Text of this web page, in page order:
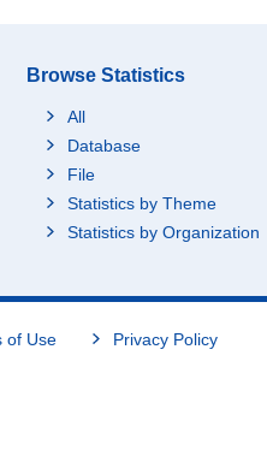
Browse Statistics
All
Database
File
Statistics by Theme
Statistics by Organization
of Use Privacy Policy